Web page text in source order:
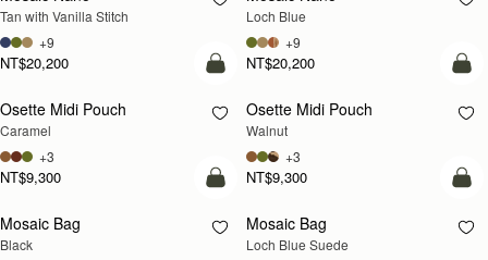
Tan with Vanilla Stitch
NT$20,200
+9
Loch Blue
NT$20,200
+9
add to bag
Osette Midi Pouch
Caramel
NT$9,300
+3
NEW
Osette Midi Pouch
Walnut
NT$9,300
+3
add to bag
Mosaic Bag
Black
NEW
Mosaic Bag
Loch Blue Suede